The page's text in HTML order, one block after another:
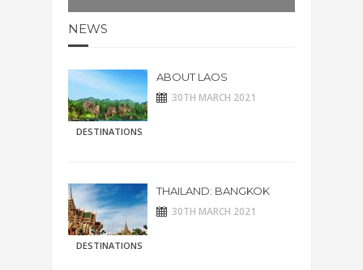
NEWS
DESTINATIONS
ABOUT LAOS
30TH MARCH 2021
DESTINATIONS
THAILAND: BANGKOK
30TH MARCH 2021